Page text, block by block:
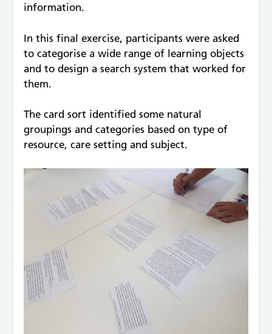
information.
In this final exercise, participants were asked
to categorise a wide range of learning objects
and to design a search system that worked for
them.
The card sort identified some natural
groupings and categories based on type of
resource, care setting and subject.